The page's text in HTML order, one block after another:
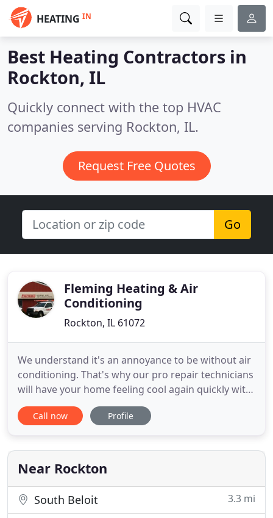
HEATING IN
Best Heating Contractors in
Rockton, IL
Quickly connect with the top HVAC
companies serving Rockton, IL.
Request Free Quotes
Go
Fleming Heating & Air
Conditioning
Rockton, IL 61072
We understand it's an annoyance to be without air
conditioning. That's why our pro repair technicians
will have your home feeling cool again quickly with
our AC service in South Beloit and Belvidere. With a
reputation for finishing the repair right the first
AC system working smoothly. Regardless of
Call now Profile
Near Rockton
South Beloit 3.3 mi